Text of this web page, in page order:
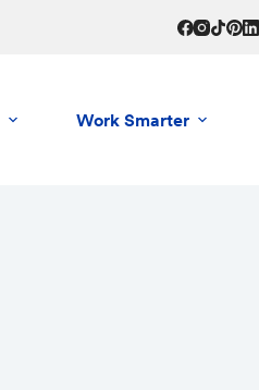
Work Smarter